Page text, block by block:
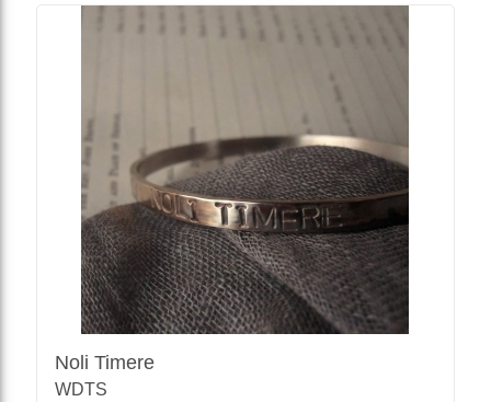
Noli Timere
WDTS